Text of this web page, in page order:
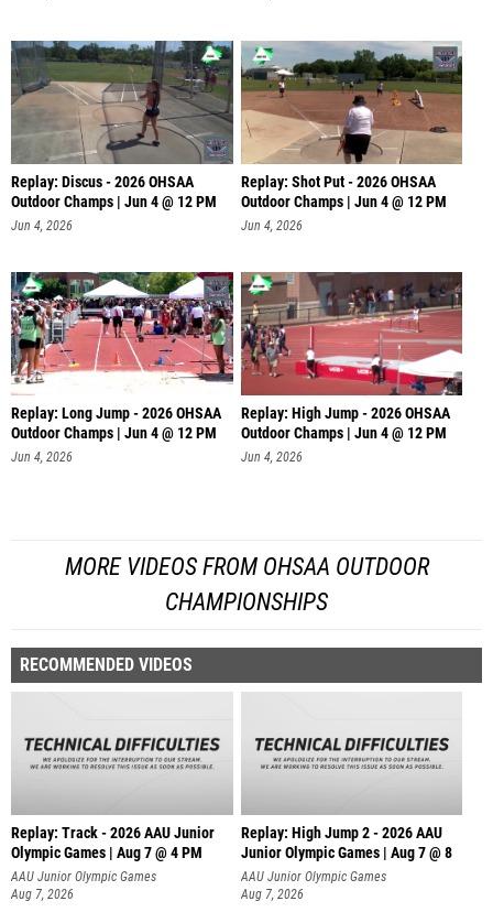
Replay: Discus - 2026 OHSAA
Outdoor Champs | Jun 4 @ 12 PM
Jun 4, 2026
Replay: Shot Put - 2026 OHSAA
Outdoor Champs | Jun 4 @ 12 PM
Jun 4, 2026
Replay: Long Jump - 2026 OHSAA
Outdoor Champs | Jun 4 @ 12 PM
Jun 4, 2026
Replay: High Jump - 2026 OHSAA
Outdoor Champs | Jun 4 @ 12 PM
Jun 4, 2026
MORE VIDEOS FROM OHSAA OUTDOOR
CHAMPIONSHIPS
RECOMMENDED VIDEOS
Replay: Track - 2026 AAU Junior
Olympic Games | Aug 7 @ 4 PM
AAU Junior Olympic Games
Aug 7, 2026
Replay: High Jump 2 - 2026 AAU
Junior Olympic Games | Aug 7 @ 8
AAU Junior Olympic Games
Aug 7, 2026